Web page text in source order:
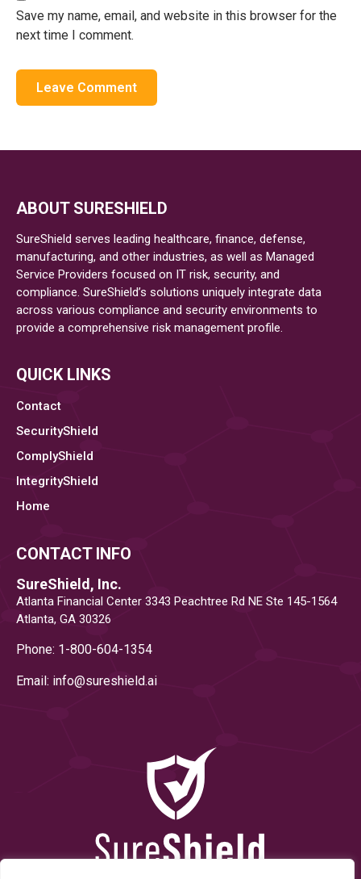
Save my name, email, and website in this browser for the
next time I comment.
ABOUT SURESHIELD
SureShield serves leading healthcare, finance, defense,
manufacturing, and other industries, as well as Managed
Service Providers focused on IT risk, security, and
compliance. SureShield’s solutions uniquely integrate data
across various compliance and security environments to
provide a comprehensive risk management profile.
QUICK LINKS
Contact
SecurityShield
ComplyShield
IntegrityShield
Home
CONTACT INFO
SureShield, Inc.
Atlanta Financial Center 3343 Peachtree Rd NE Ste 145-1564
Atlanta, GA 30326
Phone: 1-800-604-1354
Email: info@sureshield.ai